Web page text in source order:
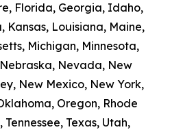
Florida, Georgia, Idaho,
Louisiana, Maine,
Michigan, Minnesota,
Nevada, New
New Mexico, New York,
Oregon, Rhode
Texas, Utah,